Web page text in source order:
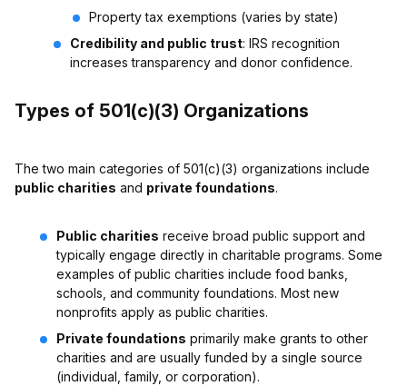
Property tax exemptions (varies by state)
Credibility and public trust: IRS recognition
increases transparency and donor confidence.
Types of 501(c)(3) Organizations
The two main categories of 501(c)(3) organizations include
public charities and private foundations.
Public charities receive broad public support and
typically engage directly in charitable programs. Some
examples of public charities include food banks,
schools, and community foundations. Most new
nonprofits apply as public charities.
Private foundations primarily make grants to other
charities and are usually funded by a single source
(individual, family, or corporation).